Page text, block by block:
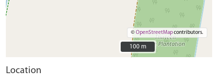
©OpenStreetMapcontributors.
100 m
100 m
Location